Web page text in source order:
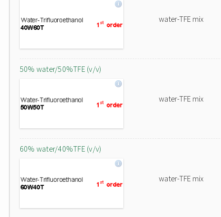
water-TFE mix
50% water/50%TFE (v/v)
water-TFE mix
60% water/40%TFE (v/v)
water-TFE mix